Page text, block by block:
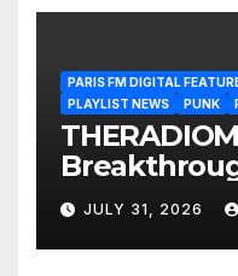
PARIS FM DIGITAL
PLAYLIST NEWS
PUNK
We’re Girls’
Another
JULY 31, 2026